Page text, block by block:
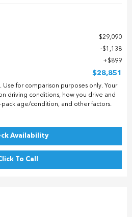
$29,090
$1,138
$899
$28,851
Use for comparison purposes only. Your
driving conditions, how you drive and
age/condition, and other factors.
Availability
To Call